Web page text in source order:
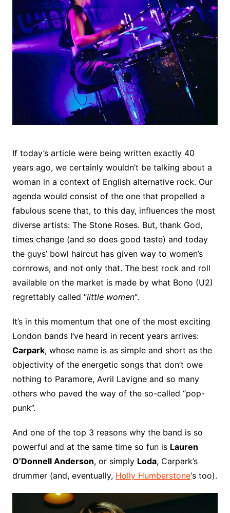
If today’s article were being written exactly 40
years ago, we certainly wouldn’t be talking about a
woman in a context of English alternative rock. Our
agenda would consist of the one that propelled a
fabulous scene that, to this day, influences the most
diverse artists: The Stone Roses. But, thank God,
times change (and so does good taste) and today
the guys’ bowl haircut has given way to women’s
cornrows, and not only that. The best rock and roll
available on the market is made by what Bono (U2)
regrettably called “little women“.
It’s in this momentum that one of the most exciting
London bands I’ve heard in recent years arrives:
Carpark, whose name is as simple and short as the
objectivity of the energetic songs that don’t owe
nothing to Paramore, Avril Lavigne and so many
others who paved the way of the so-called “pop-
punk”.
And one of the top 3 reasons why the band is so
powerful and at the same time so fun is Lauren
O’Donnell Anderson, or simply Loda, Carpark’s
drummer (and, eventually, Holly Humberstone‘s too).